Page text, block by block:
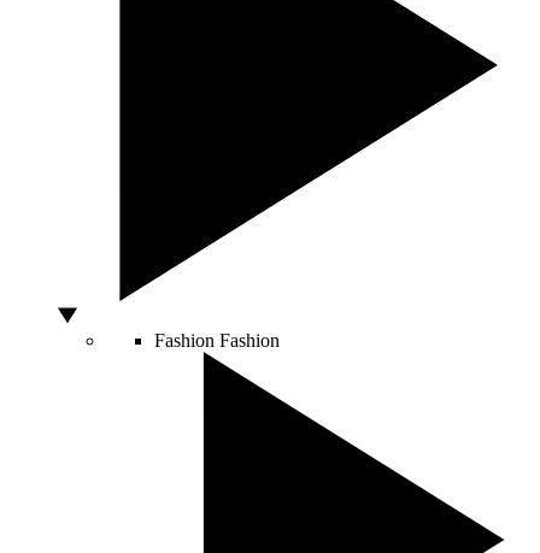
Fashion Fashion